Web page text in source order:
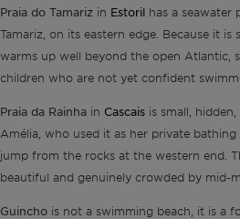
Praia do Tamariz in Estoril has a seawater
Tamariz, on its eastern edge. Because it is
warms up well beyond the open Atlantic,
children who are not yet confident
Praia da Rainha in Cascais is small,
Amélia, who used it as her private bathing
jump from the rocks at the western end.
beautiful and genuinely crowded by mid-
Guincho is not a swimming beach, it is a